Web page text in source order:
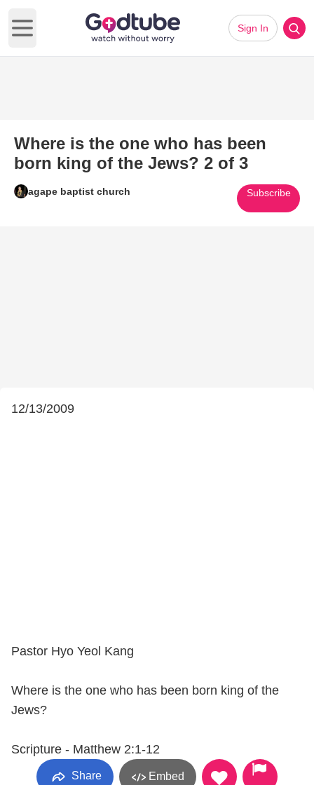
Open main menu
Sign In
Where is the one who has been
born king of the Jews? 2 of 3
agape baptist church Subscribe
12/13/2009
Pastor Hyo Yeol Kang
Where is the one who has been born king of the
Jews?
Scripture - Matthew 2:1-12
Share Embed